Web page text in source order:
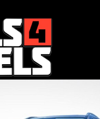
350 SUV Photo 1 of 36